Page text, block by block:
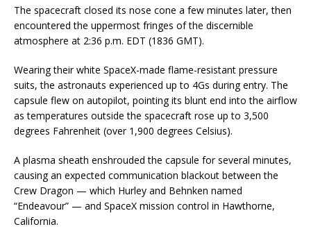
The spacecraft closed its nose cone a few minutes later, then
encountered the uppermost fringes of the discernible
atmosphere at 2:36 p.m. EDT (1836 GMT).
Wearing their white SpaceX-made flame-resistant pressure
suits, the astronauts experienced up to 4Gs during entry. The
capsule flew on autopilot, pointing its blunt end into the airflow
as temperatures outside the spacecraft rose up to 3,500
degrees Fahrenheit (over 1,900 degrees Celsius).
A plasma sheath enshrouded the capsule for several minutes,
causing an expected communication blackout between the
Crew Dragon — which Hurley and Behnken named
“Endeavour” — and SpaceX mission control in Hawthorne,
California.